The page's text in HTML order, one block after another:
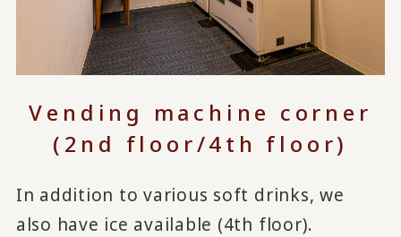
Vending machine corner
(2nd floor/4th floor)
In addition to various soft drinks, we
also have ice available (4th floor).